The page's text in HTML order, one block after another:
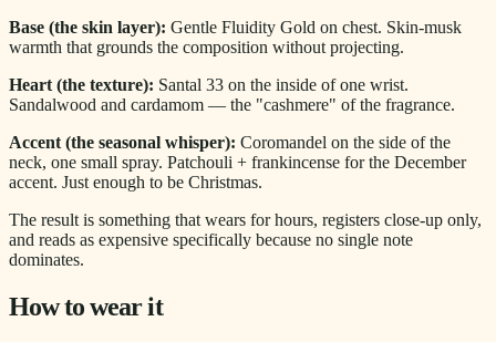
Base (the skin layer): Gentle Fluidity Gold on chest. Skin-musk
warmth that grounds the composition without projecting.
Heart (the texture): Santal 33 on the inside of one wrist.
Sandalwood and cardamom — the "cashmere" of the fragrance.
Accent (the seasonal whisper): Coromandel on the side of the
neck, one small spray. Patchouli + frankincense for the December
accent. Just enough to be Christmas.
The result is something that wears for hours, registers close-up only,
and reads as expensive specifically because no single note
dominates.
How to wear it